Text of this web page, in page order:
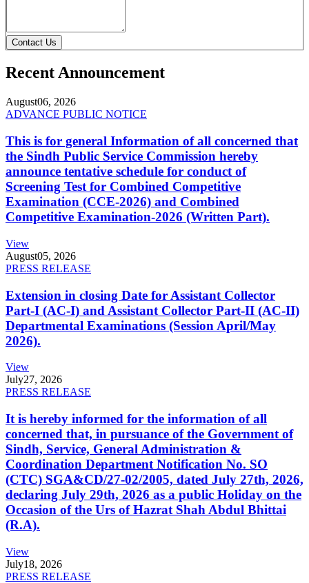
Contact Us
Recent Announcement
August06, 2026
ADVANCE PUBLIC NOTICE
This is for general Information of all concerned that
the Sindh Public Service Commission hereby
announce tentative schedule for conduct of
Screening Test for Combined Competitive
Examination (CCE-2026) and Combined
Competitive Examination-2026 (Written Part).
View
August05, 2026
PRESS RELEASE
Extension in closing Date for Assistant Collector
Part-I (AC-I) and Assistant Collector Part-II (AC-II)
Departmental Examinations (Session April/May
2026).
View
July27, 2026
PRESS RELEASE
It is hereby informed for the information of all
concerned that, in pursuance of the Government of
Sindh, Service, General Administration &
Coordination Department Notification No. SO
(CTC) SGA&CD/27-02/2005, dated July 27th, 2026,
declaring July 29th, 2026 as a public Holiday on the
Occasion of the Urs of Hazrat Shah Abdul Bhittai
(R.A).
View
July18, 2026
PRESS RELEASE